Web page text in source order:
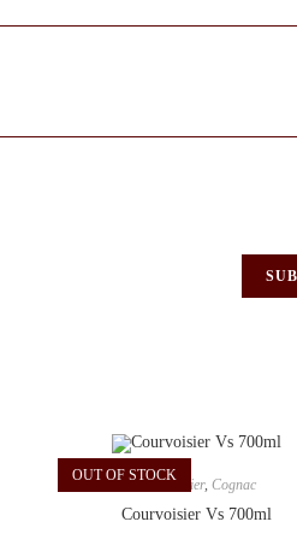
OUT OF STOCK
Courvoisier,Cognac
Courvoisier Vs 700ml